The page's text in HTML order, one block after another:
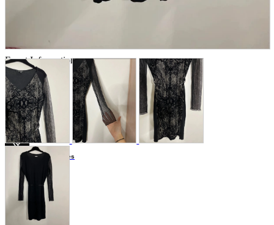
Friendly Shop Store List
Event Information
Event site
Official SNS
Hobby Updates